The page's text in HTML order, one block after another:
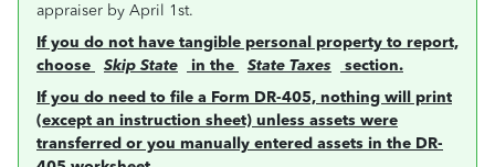
appraiser by April 1st.
If you do not have tangible personal property to report,
choose
Skip State in the State Taxes
section.
If you do need to file a Form DR-405, nothing will print
(except an instruction sheet) unless assets were
transferred or you manually entered assets in the DR-